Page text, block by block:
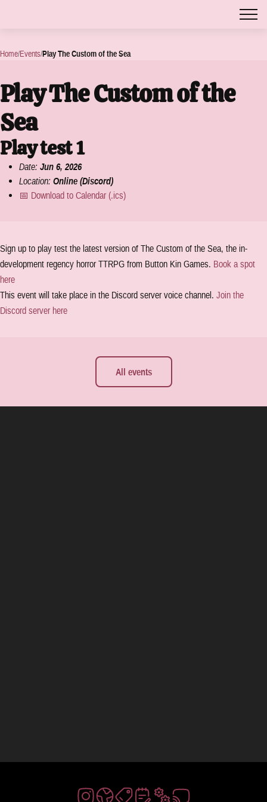
Home/Events/Play The Custom of the Sea
Play The Custom of the
Sea
Play test 1
Date: Jun 6, 2026
Location: Online (Discord)
📅 Download to Calendar (.ics)
Sign up to play test the latest version of The Custom of the Sea, the in-
development regency horror TTRPG from Button Kin Games. Book a spot
here
This event will take place in the Discord server voice channel. Join the
Discord server here
All events